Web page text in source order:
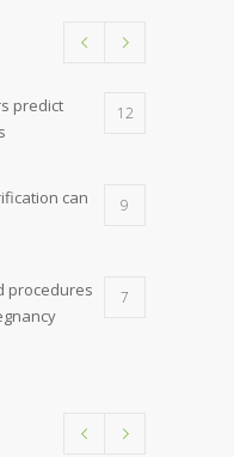
predict
12
can
9
procedures
7